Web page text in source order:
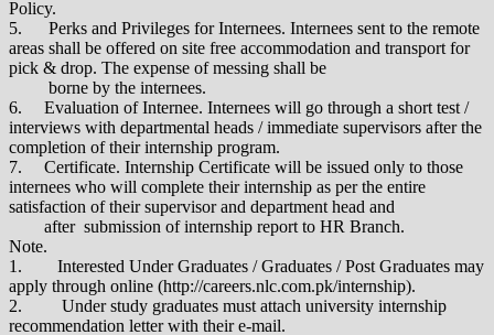
Policy.
5. Perks and Privileges for Internees. Internees sent to the remote
areas shall be offered on site free accommodation and transport for
pick & drop. The expense of messing shall be
borne by the internees.
6. Evaluation of Internee. Internees will go through a short test /
interviews with departmental heads / immediate supervisors after the
completion of their internship program.
7. Certificate. Internship Certificate will be issued only to those
internees who will complete their internship as per the entire
satisfaction of their supervisor and department head and
after submission of internship report to HR Branch.
Note.
1. Interested Under Graduates / Graduates / Post Graduates may
apply through online (http://careers.nlc.com.pk/internship).
2. Under study graduates must attach university internship
recommendation letter with their e-mail.